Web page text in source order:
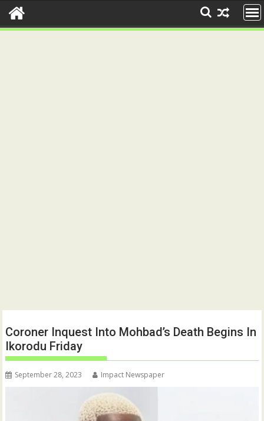
Coroner Inquest Into Mohbad’s Death Begins In
Ikorodu Friday
September 28, 2023 Impact Newspaper